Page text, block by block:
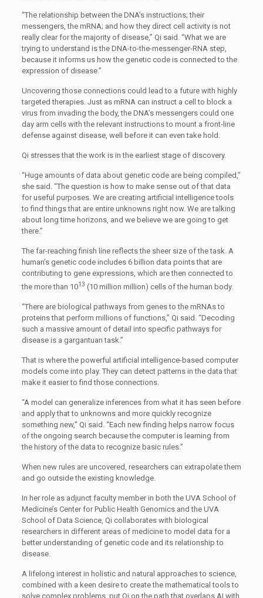
“The relationship between the DNA’s instructions; their
messengers, the mRNA; and how they direct cell activity is not
really clear for the majority of disease,” Qi said. “What we are
trying to understand is the DNA-to-the-messenger-RNA step,
because it informs us how the genetic code is connected to the
expression of disease.”
Uncovering those connections could lead to a future with highly
targeted therapies. Just as mRNA can instruct a cell to block a
virus from invading the body, the DNA’s messengers could one
day arm cells with the relevant instructions to mount a front-line
defense against disease, well before it can even take hold.
Qi stresses that the work is in the earliest stage of discovery.
“Huge amounts of data about genetic code are being compiled,”
she said. “The question is how to make sense out of that data
for useful purposes. We are creating artificial intelligence tools
to find things that are entire unknowns right now. We are talking
about long time horizons, and we believe we are going to get
there.”
The far-reaching finish line reflects the sheer size of the task. A
human’s genetic code includes 6 billion data points that are
contributing to gene expressions, which are then connected to
the more than 1013 (10 million million) cells of the human body.
“There are biological pathways from genes to the mRNAs to
proteins that perform millions of functions,” Qi said. “Decoding
such a massive amount of detail into specific pathways for
disease is a gargantuan task.”
That is where the powerful artificial intelligence-based computer
models come into play. They can detect patterns in the data that
make it easier to find those connections.
“A model can generalize inferences from what it has seen before
and apply that to unknowns and more quickly recognize
something new,” Qi said. “Each new finding helps narrow focus
of the ongoing search because the computer is learning from
the history of the data to recognize basic rules.”
When new rules are uncovered, researchers can extrapolate them
and go outside the existing knowledge.
In her role as adjunct faculty member in both the UVA School of
Medicine’s Center for Public Health Genomics and the UVA
School of Data Science, Qi collaborates with biological
researchers in different areas of medicine to model data for a
better understanding of genetic code and its relationship to
disease.
A lifelong interest in holistic and natural approaches to science,
combined with a keen desire to create the mathematical tools to
solve complex problems, put Qi on the path that overlaps AI with